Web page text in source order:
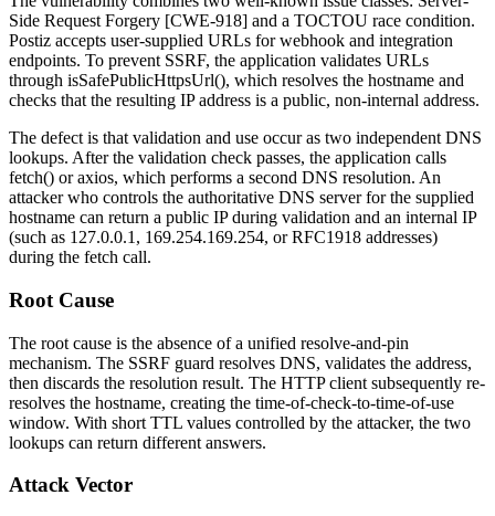
Side Request Forgery [CWE-918] and a TOCTOU race condition.
Postiz accepts user-supplied URLs for webhook and integration
endpoints. To prevent SSRF, the application validates URLs
through isSafePublicHttpsUrl(), which resolves the hostname and
checks that the resulting IP address is a public, non-internal address.
The defect is that validation and use occur as two independent DNS
lookups. After the validation check passes, the application calls
fetch() oraxios, which performs a second DNS resolution. An
attacker who controls the authoritative DNS server for the supplied
hostname can return a public IP during validation and an internal IP
(such as 127.0.0.1 , 169.254.169.254, or RFC1918 addresses)
during the fetch call.
Root Cause
The root cause is the absence of a unified resolve-and-pin
mechanism. The SSRF guard resolves DNS, validates the address,
then discards the resolution result. The HTTP client subsequently re-
resolves the hostname, creating the time-of-check-to-time-of-use
window. With short TTL values controlled by the attacker, the two
lookups can return different answers.
Attack Vector